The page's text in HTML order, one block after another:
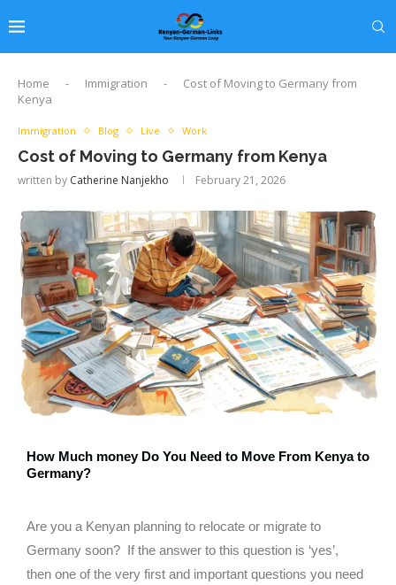
Home - Immigration -
Cost of Moving to Germany from
Kenya
Immigration Blog Live Work
Cost of Moving to Germany from Kenya
written by Catherine Nanjekho February 21, 2026
How Much money Do You Need to Move From Kenya to
Germany?
Are you a Kenyan planning to relocate or migrate to
Germany soon? If the answer to this question is ‘yes’,
then one of the very first and important questions you need